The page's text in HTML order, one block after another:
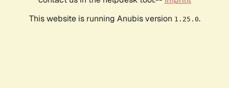
This website is running Anubis version 1.25.0.